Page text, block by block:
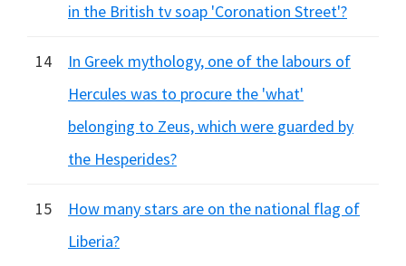
in the British tv soap 'Coronation Street'?
14
In Greek mythology, one of the labours of
Hercules was to procure the 'what'
belonging to Zeus, which were guarded by
the Hesperides?
15
How many stars are on the national flag of
Liberia?